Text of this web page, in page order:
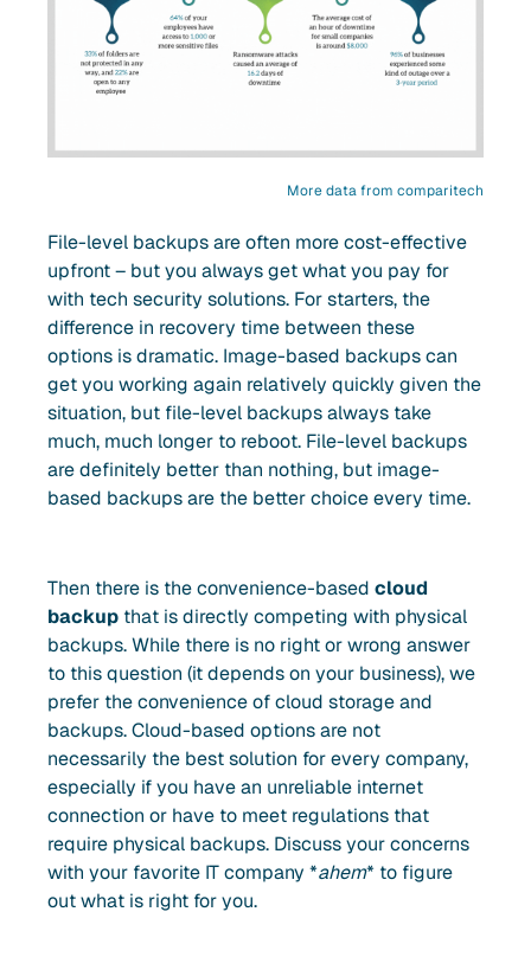
More data from comparitech
File-level backups are often more cost-effective
upfront – but you always get what you pay for
with tech security solutions. For starters, the
difference in recovery time between these
options is dramatic. Image-based backups can
get you working again relatively quickly given the
situation, but file-level backups always take
much, much longer to reboot. File-level backups
are definitely better than nothing, but image-
based backups are the better choice every time.
Then there is the convenience-based cloud
backup that is directly competing with physical
backups. While there is no right or wrong answer
to this question (it depends on your business), we
prefer the convenience of cloud storage and
backups. Cloud-based options are not
necessarily the best solution for every company,
especially if you have an unreliable internet
connection or have to meet regulations that
require physical backups. Discuss your concerns
with your favorite IT company *ahem* to figure
out what is right for you.